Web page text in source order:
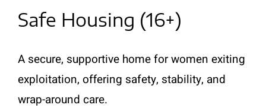
Safe Housing (16+)
A secure, supportive home for women exiting
exploitation, offering safety, stability, and
wrap-around care.